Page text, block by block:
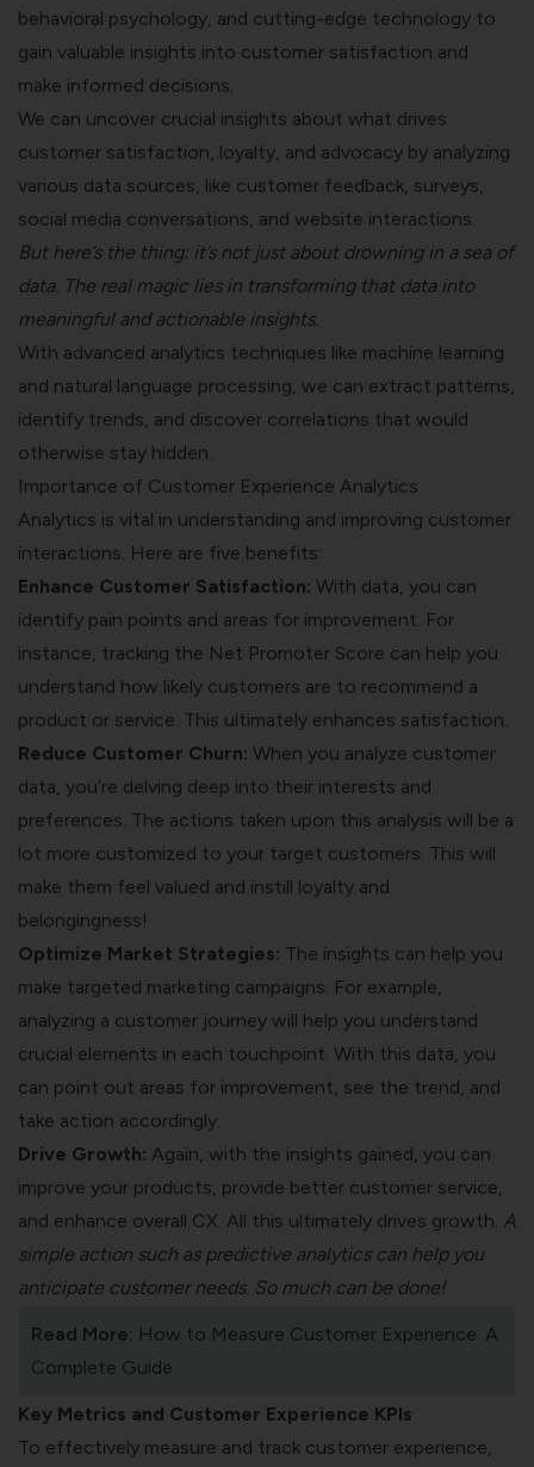
behavioral psychology, and cutting-edge technology to
gain valuable insights into customer satisfaction and
make informed decisions.
We can uncover crucial insights about what drives
customer satisfaction, loyalty, and advocacy by analyzing
various data sources, like customer feedback , surveys,
social media conversations, and website interactions.
But here’s the thing: it’s not just about drowning in a sea of
data. The real magic lies in transforming that data into
meaningful and actionable insights.
With advanced analytics techniques like machine learning
and natural language processing, we can extract patterns,
identify trends, and discover correlations that would
otherwise stay hidden.
Importance of Customer Experience Analytics
Analytics is vital in understanding and improving customer
interactions. Here are five benefits:
Enhance Customer Satisfaction: With data, you can
identify pain points and areas for improvement. For
instance, tracking the Net Promoter Score can help you
understand how likely customers are to recommend a
product or service. This ultimately enhances satisfaction.
Reduce Customer Churn: When you analyze customer
data, you’re delving deep into their interests and
preferences. The actions taken upon this analysis will be a
lot more customized to your target customers. This will
make them feel valued and instill loyalty and
belongingness!
Optimize Market Strategies: The insights can help you
make targeted marketing campaigns. For example,
analyzing a customer journey will help you understand
crucial elements in each touchpoint. With this data, you
can point out areas for improvement, see the trend, and
take action accordingly.
Drive Growth: Again, with the insights gained, you can
improve your products, provide better customer service,
and enhance overall CX. All this ultimately drives growth. A
simple action such as predictive analytics can help you
anticipate customer needs. So much can be done!
Read More: How to Measure Customer Experience: A
Complete Guide
Key Metrics and Customer Experience KPIs
To effectively measure and track customer experience,